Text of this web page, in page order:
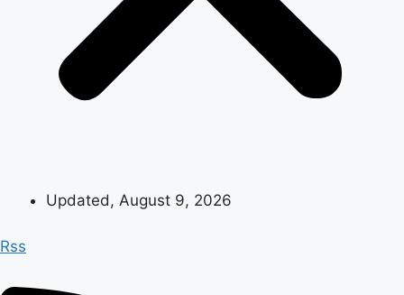
Updated, August 9, 2026
Rss